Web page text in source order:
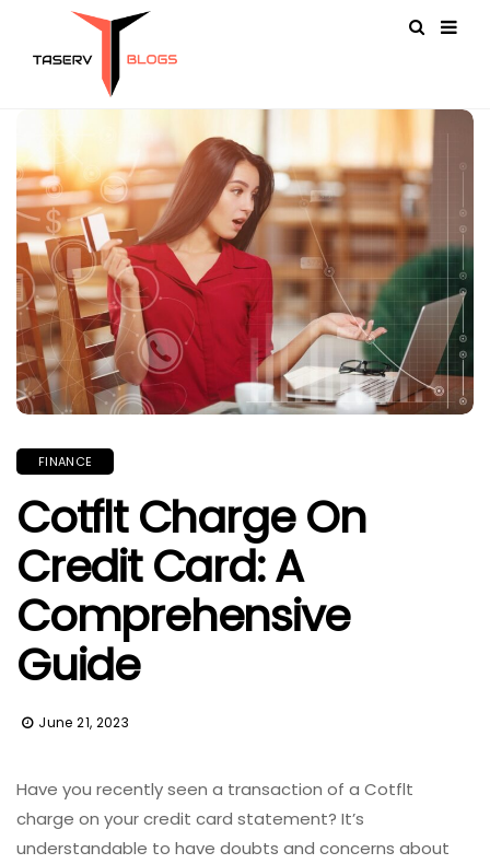
FINANCE
Cotflt Charge On
Credit Card: A
Comprehensive
Guide
June 21, 2023
Have you recently seen a transaction of a Cotflt
charge on your credit card statement? It’s
understandable to have doubts and concerns about